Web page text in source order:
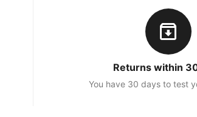
Returns within
You have 30 days to test